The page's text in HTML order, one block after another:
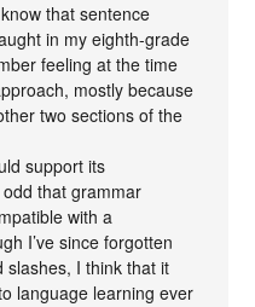
that sentence
in my eighth-grade
feeling at the time
mostly because
two sections of the
support its
that grammar
with a
I’ve since forgotten
slashes, I think that it
language learning ever